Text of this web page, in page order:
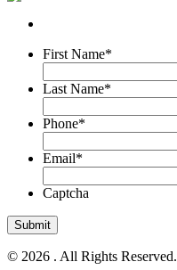
First Name*
Last Name*
Phone*
Email*
Captcha
© 2026 . All Rights Reserved.